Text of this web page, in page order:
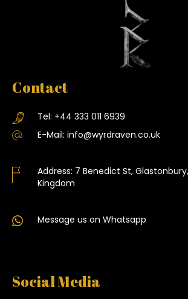
Contact
Tel: +44 333 011 6939
E-Mail: info@wyrdraven.co.uk
Address: 7 Benedict St,
Kingdom
Message us on Whatsapp
Social Media